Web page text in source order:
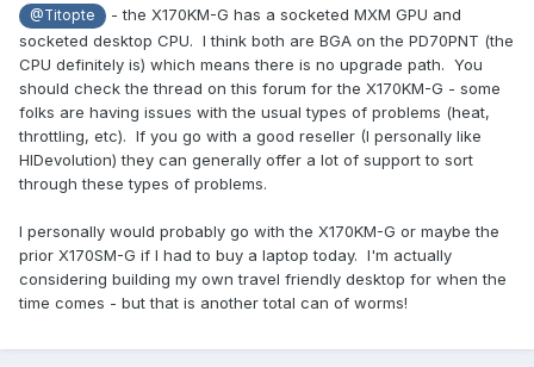
@Titopte
- the X170KM-G has a socketed MXM GPU and
socketed desktop CPU. I think both are BGA on the PD70PNT (the
CPU definitely is) which means there is no upgrade path. You
should check the thread on this forum for the X170KM-G - some
folks are having issues with the usual types of problems (heat,
throttling, etc). If you go with a good reseller (I personally like
HIDevolution) they can generally offer a lot of support to sort
through these types of problems.
I personally would probably go with the X170KM-G or maybe the
prior X170SM-G if I had to buy a laptop today. I'm actually
considering building my own travel friendly desktop for when the
time comes - but that is another total can of worms!